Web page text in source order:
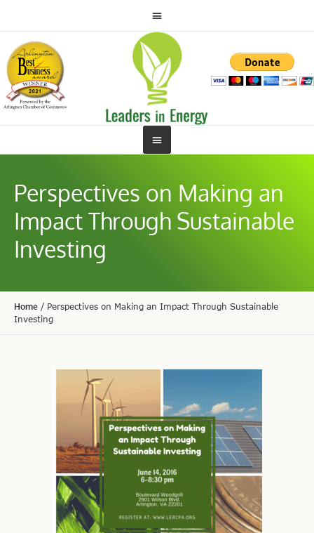
Perspectives on Making an
Impact Through Sustainable
Investing
Home / Perspectives on Making an Impact Through Sustainable
Investing